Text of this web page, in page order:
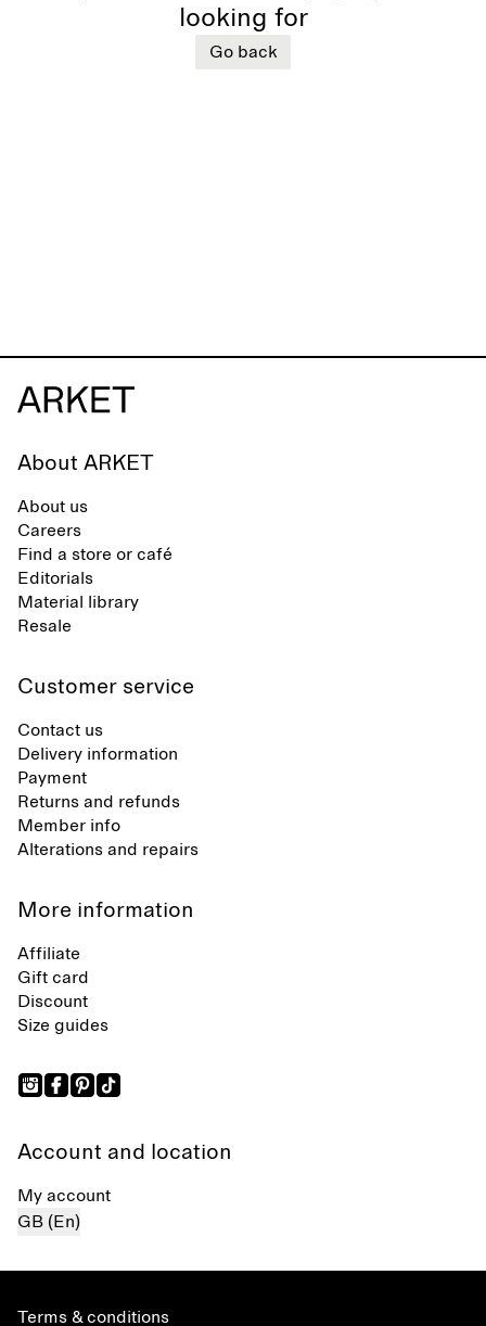
looking for
Go back
About ARKET
About us
Careers
Find a store or café
Editorials
Material library
Resale
Customer service
Contact us
Delivery information
Payment
Returns and refunds
Member info
Alterations and repairs
More information
Affiliate
Gift card
Discount
Size guides
Account and location
My account
GB (En)
Terms & conditions